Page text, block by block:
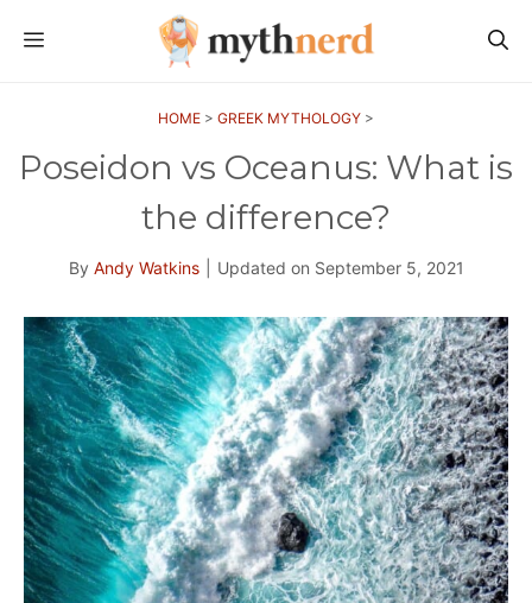
MENU
HOME > GREEK MYTHOLOGY >
Poseidon vs Oceanus: What is
the difference?
By Andy Watkins Updated on September 5, 2021